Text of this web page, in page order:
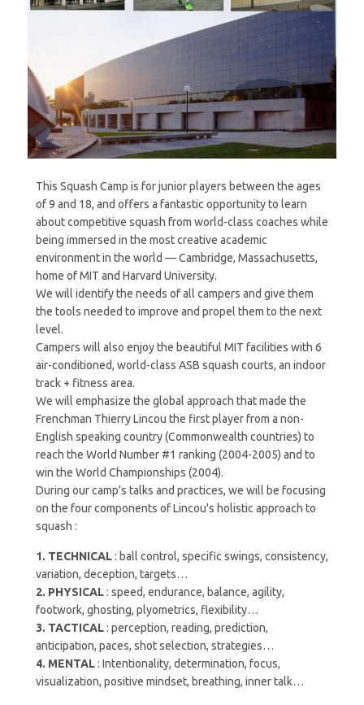
This Squash Camp is for junior players between the ages
of 9 and 18, and offers a fantastic opportunity to learn
about competitive squash from world-class coaches while
being immersed in the most creative academic
environment in the world — Cambridge, Massachusetts,
home of MIT and Harvard University.
We will identify the needs of all campers and give them
the tools needed to improve and propel them to the next
level.
Campers will also enjoy the beautiful MIT facilities with 6
air-conditioned, world-class ASB squash courts, an indoor
track + fitness area.
We will emphasize the global approach that made the
Frenchman Thierry Lincou the first player from a non-
English speaking country (Commonwealth countries) to
reach the World Number #1 ranking (2004-2005) and to
win the World Championships (2004).
During our camp's talks and practices, we will be focusing
on the four components of Lincou's holistic approach to
squash :
1. TECHNICAL: ball control, specific swings, consistency,
variation, deception, targets…
2. PHYSICAL: speed, endurance, balance, agility,
footwork, ghosting, plyometrics, flexibility…
3. TACTICAL: perception, reading, prediction,
anticipation, paces, shot selection, strategies…
4. MENTAL: Intentionality, determination, focus,
visualization, positive mindset, breathing, inner talk…